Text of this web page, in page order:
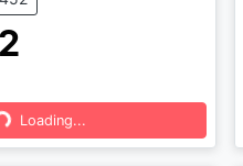
Loading...